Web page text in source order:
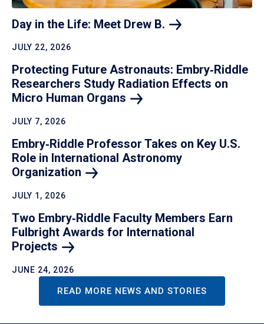
Day in the Life: Meet Drew B.
JULY 22, 2026
Protecting Future Astronauts: Embry‑Riddle
Researchers Study Radiation Effects on
Micro Human Organs
JULY 7, 2026
Embry‑Riddle Professor Takes on Key U.S.
Role in International Astronomy
Organization
JULY 1, 2026
Two Embry‑Riddle Faculty Members Earn
Fulbright Awards for International
Projects
JUNE 24, 2026
READ MORE NEWS AND STORIES